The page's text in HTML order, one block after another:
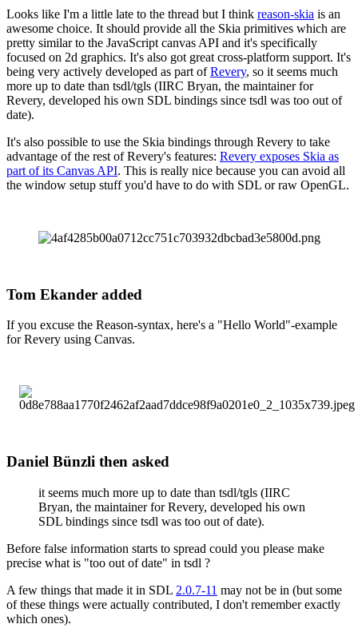
Looks like I'm a little late to the thread but I think reason-skia is an
awesome choice. It should provide all the Skia primitives which are
pretty similar to the JavaScript canvas API and it's specifically
focused on 2d graphics. It's also got great cross-platform support. It's
being very actively developed as part ofRevery, so it seems much
more up to date than tsdl/tgls (IIRC Bryan, the maintainer for
Revery, developed his own SDL bindings since tsdl was too out of
date).
It's also possible to use the Skia bindings through Revery to take
advantage of the rest of Revery's features: Revery exposes Skia as
part of its Canvas API. This is really nice because you can avoid all
the window setup stuff you'd have to do with SDL or raw OpenGL.
Tom Ekander added
If you excuse the Reason-syntax, here's a "Hello World"-example
for Revery using Canvas.
Daniel Bünzli then asked
it seems much more up to date than tsdl/tgls (IIRC
Bryan, the maintainer for Revery, developed his own
SDL bindings since tsdl was too out of date).
Before false information starts to spread could you please make
precise what is "too out of date" in tsdl ?
A few things that made it in SDL 2.0.7-11 may not be in (but some
of these things were actually contributed, I don't remember exactly
which ones).